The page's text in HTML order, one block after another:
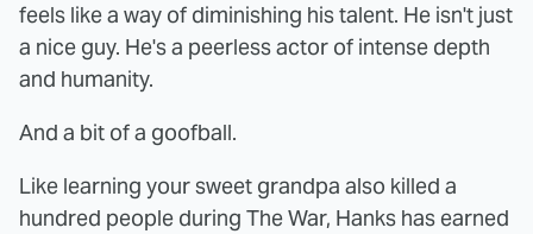
feels like a way of diminishing his talent. He isn't just
a nice guy. He's a peerless actor of intense depth
and humanity.
And a bit of a goofball.
Like learning your sweet grandpa also killed a
hundred people during The War, Hanks has earned